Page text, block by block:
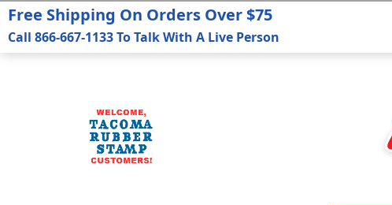
Free Shipping On Orders Over $75
Call 866-667-1133 To Talk With A Live Person